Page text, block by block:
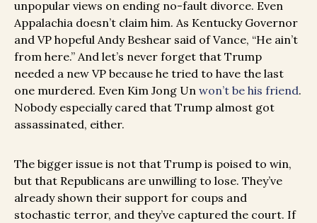
unpopular views on ending no-fault divorce. Even
Appalachia doesn’t claim him. As Kentucky Governor
and VP hopeful Andy Beshear said of Vance, “He ain’t
from here.” And let’s never forget that Trump
needed a new VP because he tried to have the last
one murdered. Even Kim Jong Un won’t be his friend.
Nobody especially cared that Trump almost got
assassinated, either.
The bigger issue is not that Trump is poised to win,
but that Republicans are unwilling to lose. They’ve
already shown their support for coups and
stochastic terror, and they’ve captured the court. If